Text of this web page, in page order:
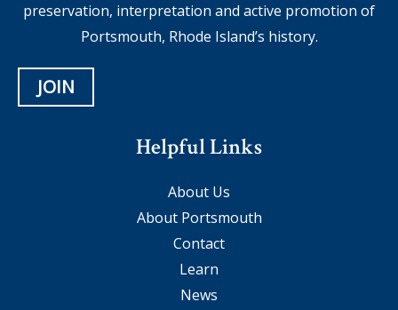
preservation, interpretation and active promotion of
Portsmouth, Rhode Island’s history.
JOIN
Helpful Links
About Us
About Portsmouth
Contact
Learn
News